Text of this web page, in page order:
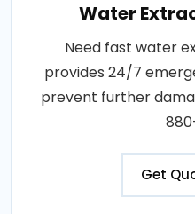
Water
Need fast water
provides 24/7
prevent further
Get